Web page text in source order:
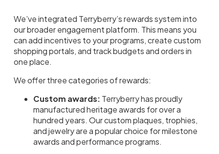
We’ve integrated Terryberry’s rewards system into
our broader engagement platform. This means you
can add incentives to your programs, create custom
shopping portals, and track budgets and orders in
one place.
We offer three categories of rewards:
Custom awards: Terryberry has proudly
manufactured heritage awards for over a
hundred years. Our custom plaques, trophies,
and jewelry are a popular choice for milestone
awards and performance programs.